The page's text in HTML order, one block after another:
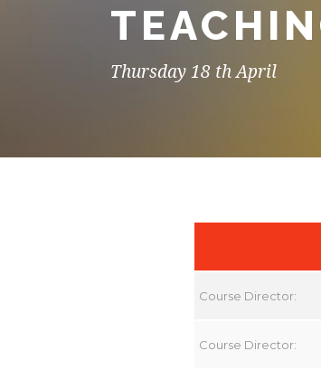
Thursday 18 th April
Course Director:
Course Director: